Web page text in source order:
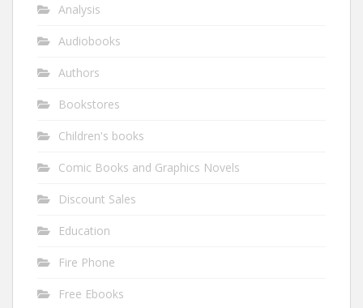
Analysis
Audiobooks
Authors
Bookstores
Children's books
Comic Books and Graphics Novels
Discount Sales
Education
Fire Phone
Free Ebooks